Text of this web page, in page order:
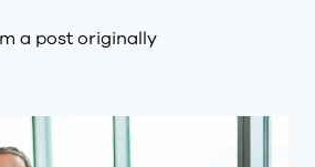
a post originally